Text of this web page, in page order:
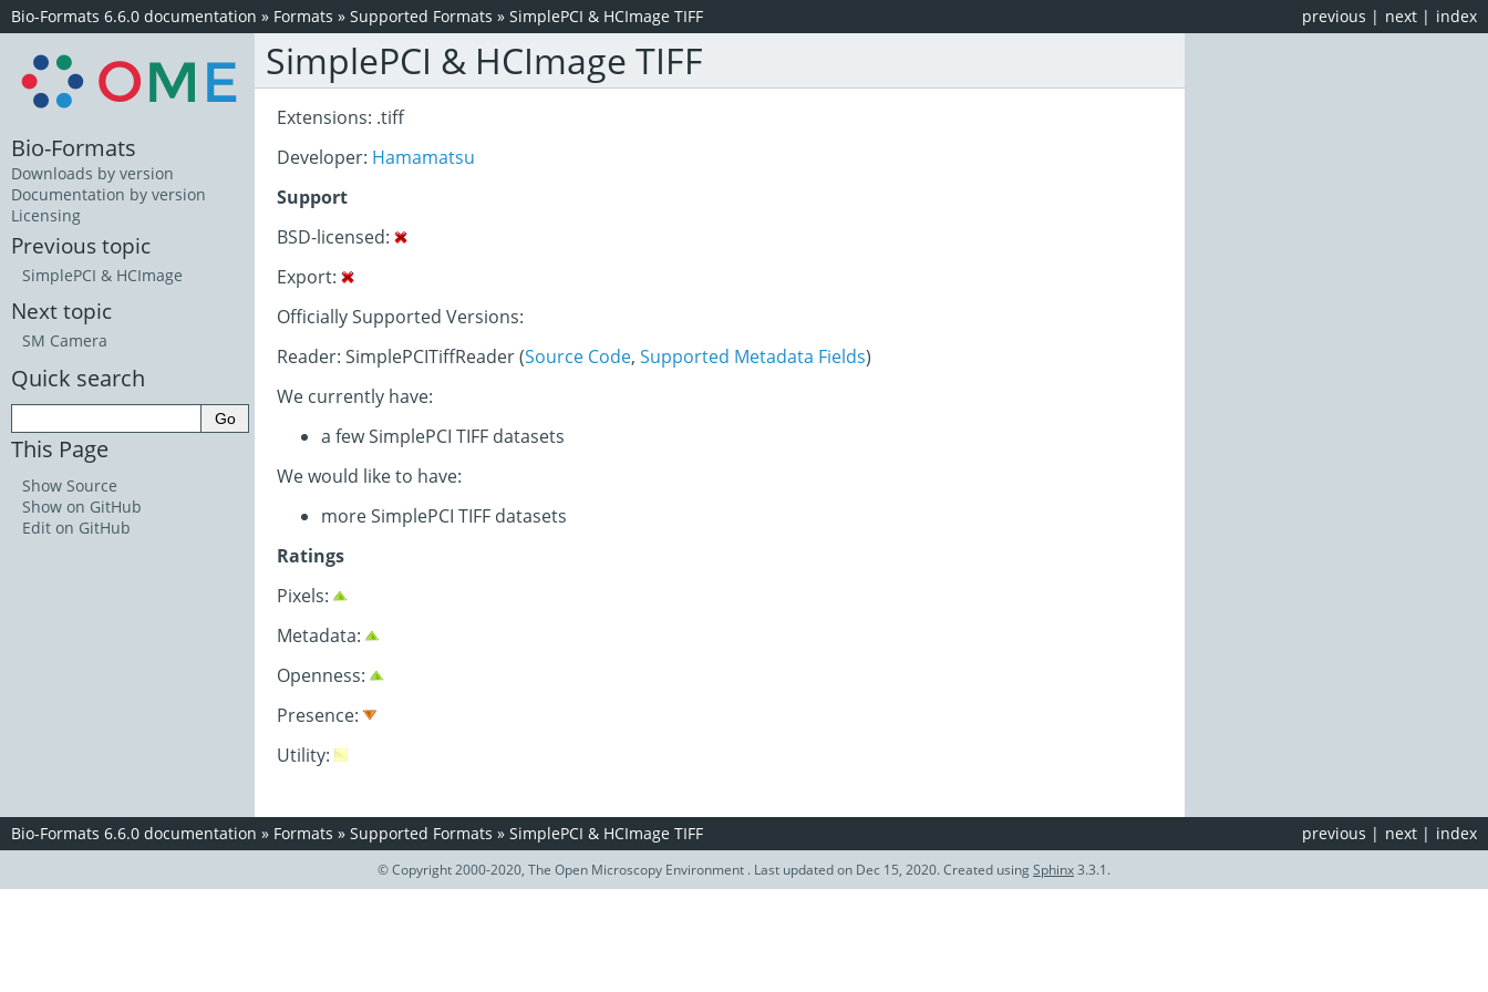
index
next |
previous |
Bio-Formats 6.6.0 documentation » Formats » Supported Formats » SimplePCI & HCImage TIFF
SimplePCI & HCImage TIFF
Extensions: .tiff
Developer: Hamamatsu
Support
BSD-licensed:
Export:
Officially Supported Versions:
Reader: SimplePCITiffReader (Source Code, Supported Metadata Fields)
We currently have:
a few SimplePCI TIFF datasets
We would like to have:
more SimplePCI TIFF datasets
Ratings
Pixels:
Metadata:
Openness:
Presence:
Utility:
Bio-Formats
Downloads by version
Documentation by version
Licensing
Previous topic
SimplePCI & HCImage
Next topic
SM Camera
Quick search
This Page
Show Source
Show on GitHub
Edit on GitHub
index
next |
previous |
Bio-Formats 6.6.0 documentation » Formats » Supported Formats » SimplePCI & HCImage TIFF
© Copyright 2000-2020, The Open Microscopy Environment . Last updated on Dec 15, 2020. Created usingSphinx3.3.1.